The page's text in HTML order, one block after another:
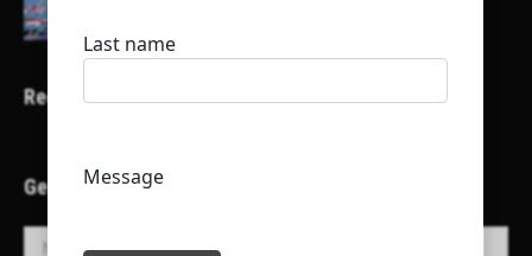
Recent Projects
Get in Touch!
Name *